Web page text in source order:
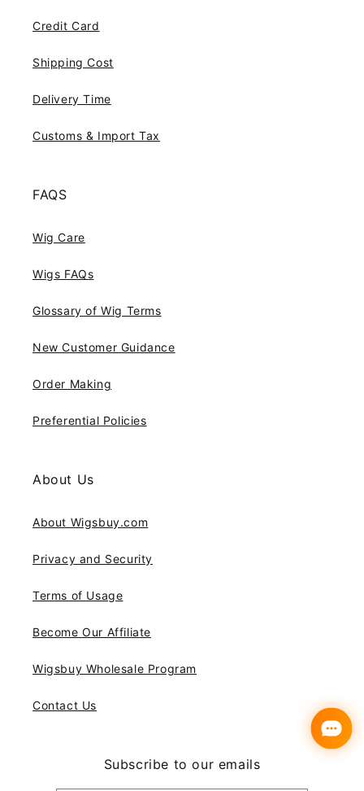
Credit Card
Shipping Cost
Delivery Time
Customs & Import Tax
FAQS
Wig Care
Wigs FAQs
Glossary of Wig Terms
New Customer Guidance
Order Making
Preferential Policies
About Us
About Wigsbuy.com
Privacy and Security
Terms of Usage
Become Our Affiliate
Wigsbuy Wholesale Program
Contact Us
Subscribe to our emails